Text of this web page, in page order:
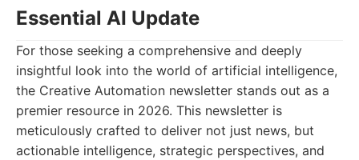
Essential AI Update
For those seeking a comprehensive and deeply
insightful look into the world of artificial intelligence,
the Creative Automation newsletter stands out as a
premier resource in 2026. This newsletter is
meticulously crafted to deliver not just news, but
actionable intelligence, strategic perspectives, and